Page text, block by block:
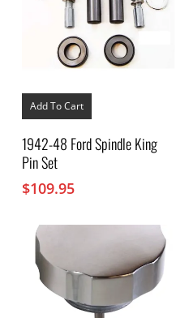
Add To Cart
1942-48 Ford Spindle King
Pin Set
$109.95